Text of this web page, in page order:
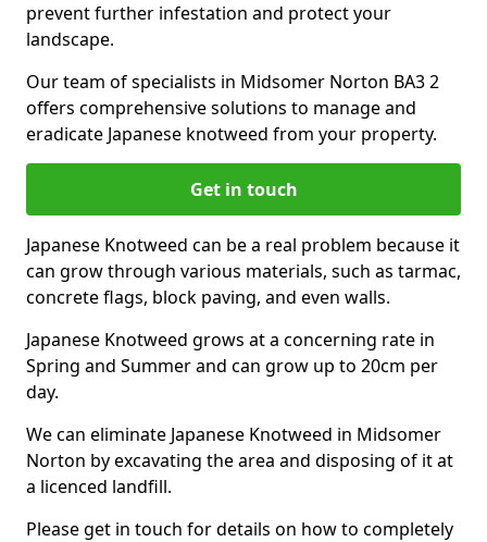
prevent further infestation and protect your
landscape.
Our team of specialists in Midsomer Norton BA3 2
offers comprehensive solutions to manage and
eradicate Japanese knotweed from your property.
Get in touch
Japanese Knotweed can be a real problem because it
can grow through various materials, such as tarmac,
concrete flags, block paving, and even walls.
Japanese Knotweed grows at a concerning rate in
Spring and Summer and can grow up to 20cm per
day.
We can eliminate Japanese Knotweed in Midsomer
Norton by excavating the area and disposing of it at
a licenced landfill.
Please get in touch for details on how to completely